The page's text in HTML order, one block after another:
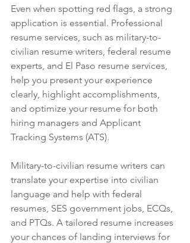
Even when spotting red flags, a strong
application is essential. Professional
resume services, such as military-to-
civilian resume writers, federal resume
experts, and El Paso resume services,
help you present your experience
clearly, highlight accomplishments,
and optimize your resume for both
hiring managers and Applicant
Tracking Systems (ATS).
Military-to-civilian resume writers can
translate your expertise into civilian
language and help with federal
resumes, SES government jobs, ECQs,
and PTQs. A tailored resume increases
your chances of landing interviews for